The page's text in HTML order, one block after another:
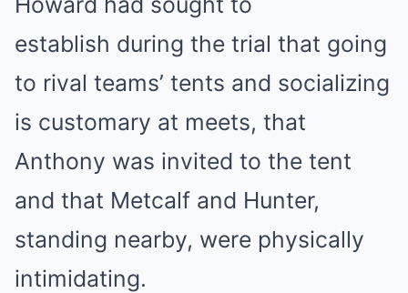
establish during the trial that going
to rival teams’ tents and socializing
is customary at meets, that
Anthony was invited to the tent
and that Metcalf and Hunter,
standing nearby, were physically
intimidating.